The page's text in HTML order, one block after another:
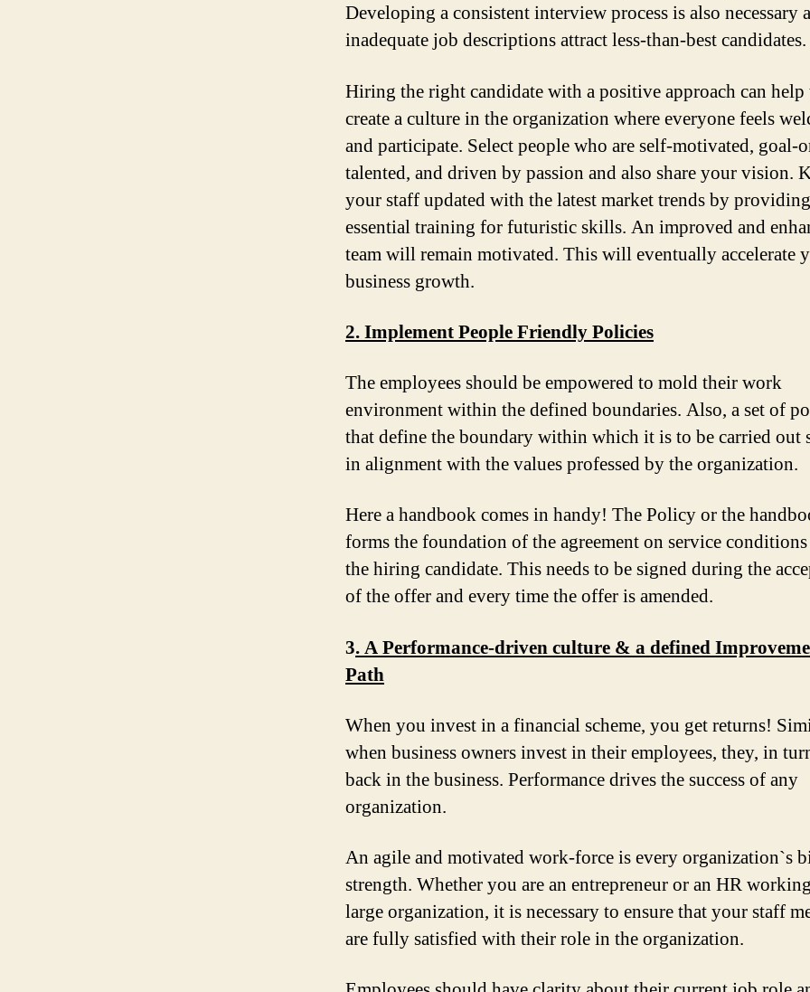
Developing a consistent interview process is also necessary
inadequate job descriptions attract less-than-best candidates.
Hiring the right candidate with a positive approach can help
create a culture in the organization where everyone feels
and participate. Select people who are self-motivated, goal-
talented, and driven by passion and also share your vision.
your staff updated with the latest market trends by
essential training for futuristic skills. An improved and
team will remain motivated. This will eventually accelerate
business growth.
2. Implement People Friendly Policies
The employees should be empowered to mold their work
environment within the defined boundaries. Also, a set of
that define the boundary within which it is to be carried out
in alignment with the values professed by the organization.
Here a handbook comes in handy! The Policy or the
forms the foundation of the agreement on service
the hiring candidate. This needs to be signed during the
of the offer and every time the offer is amended.
3. A Performance-driven culture & a defined
Path
When you invest in a financial scheme, you get returns!
when business owners invest in their employees, they, in
back in the business. Performance drives the success of any
organization.
An agile and motivated work-force is every organization`s
strength. Whether you are an entrepreneur or an HR
large organization, it is necessary to ensure that your staff
are fully satisfied with their role in the organization.